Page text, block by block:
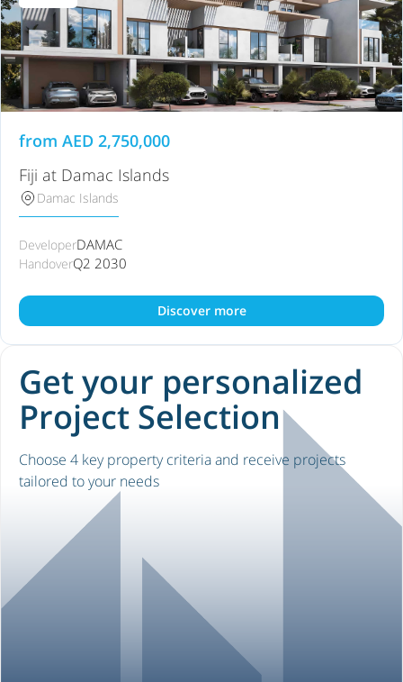
from AED 2,750,000
Fiji at Damac Islands
Damac Islands
DeveloperDAMAC
HandoverQ2 2030
Discover more
Get your personalized
Project Selection
Choose 4 key property criteria and receive projects
tailored to your needs